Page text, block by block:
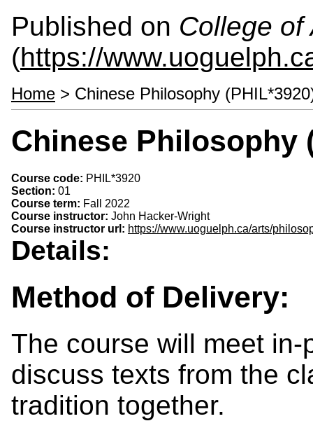
Published on College of
(https://
Home > Chinese Philosophy
Chinese Philosophy
Course code: PHIL*3920
Section: 01
Course term: Fall 2022
Course instructor: John Hacker-Wright
Course instructor url: https://www.uoguelph.ca/arts/
Details:
Method of Delivery:
The course will meet
discuss texts from the
tradition together.